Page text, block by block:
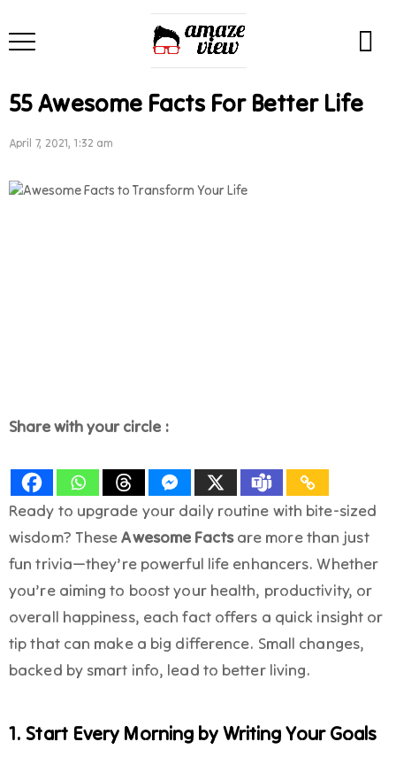
55 Awesome Facts For Better Life
April 7, 2021, 1:32 am
Share with your circle :
Ready to upgrade your daily routine with bite-sized
wisdom? TheseAwesome Factsare more than just
fun trivia—they’re powerful life enhancers. Whether
you’re aiming to boost your health, productivity, or
overall happiness, each fact offers a quick insight or
tip that can make a big difference. Small changes,
backed by smart info, lead to better living.
1. Start Every Morning by Writing Your Goals